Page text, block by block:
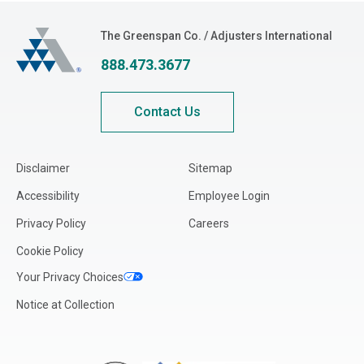
Illinois
Indiana
Iowa
Maryland
Massachusetts
Michigan
Minnesota
Mississippi
The Greenspan Co.The Greenspan Co. / Adjusters International
888.473.3677
Contact Us
Disclaimer
Accessibility
Privacy Policy
Cookie Policy
Your Privacy Choices
Notice at Collection
Sitemap
Employee Login
Careers